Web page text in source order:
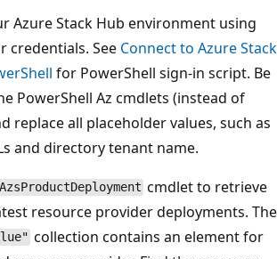
Azure Stack Hub environment using
credentials. See Connect to Azure Stack
for PowerShell sign-in script. Be
PowerShell Az cmdlets (instead of
replace all placeholder values, such as
and directory tenant name.
cmdlet to retrieve
resource provider deployments. The
collection contains an element for